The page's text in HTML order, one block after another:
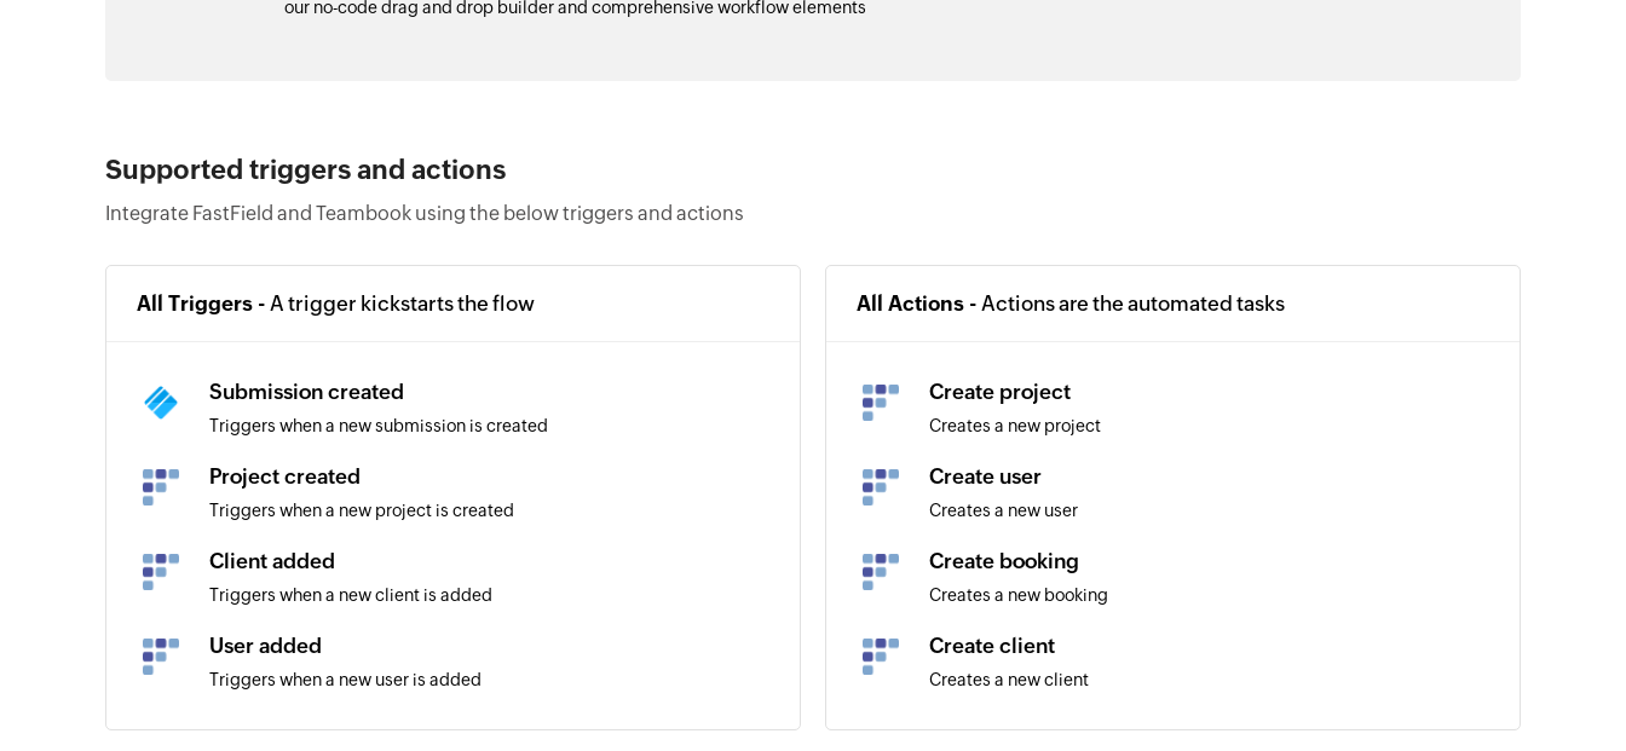
our no-code drag and drop builder and comprehensive workflow elements
Supported triggers and actions
Integrate FastField and Teambook using the below triggers and actions
All Triggers - A trigger kickstarts the flow
Submission created
Triggers when a new submission is created
Project created
Triggers when a new project is created
Client added
Triggers when a new client is added
User added
Triggers when a new user is added
All Actions - Actions are the automated tasks
Create project
Creates a new project
Create user
Creates a new user
Create booking
Creates a new booking
Create client
Creates a new client